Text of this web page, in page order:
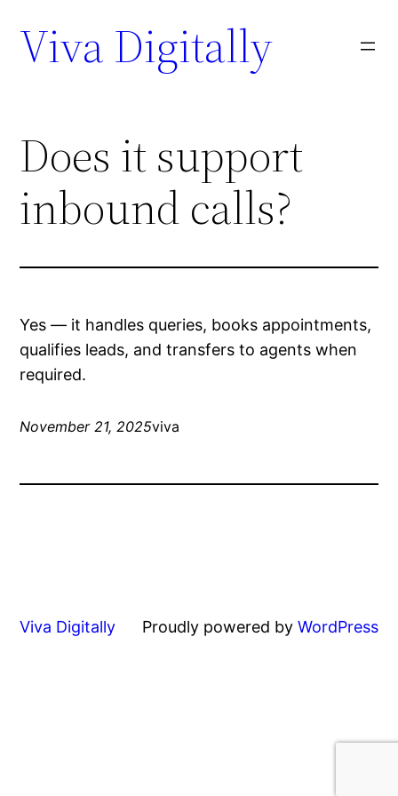
Viva Digitally
Does it support
inbound calls?
Yes — it handles queries, books appointments,
qualifies leads, and transfers to agents when
required.
November 21, 2025viva
Viva Digitally Proudly powered by WordPress